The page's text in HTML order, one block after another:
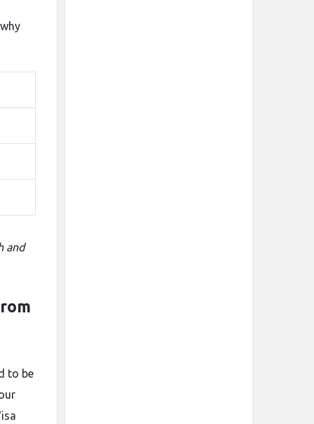
and
to be